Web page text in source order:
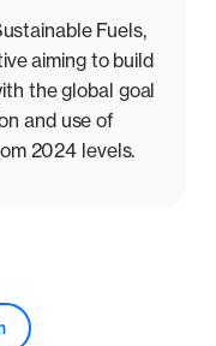
Fuels,
aiming to build
the global goal
and use of
2024 levels.